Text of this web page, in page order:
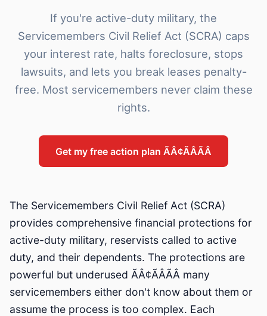
If you're active-duty military, the
Servicemembers Civil Relief Act (SCRA) caps
your interest rate, halts foreclosure, stops
lawsuits, and lets you break leases penalty-
free. Most servicemembers never claim these
rights.
Get my free action plan ÃÂ¢ÃÂÃÂ
The Servicemembers Civil Relief Act (SCRA)
provides comprehensive financial protections for
active-duty military, reservists called to active
duty, and their dependents. The protections are
powerful but underused ÃÂ¢ÃÂÃÂ many
servicemembers either don't know about them or
assume the process is too complex. Each